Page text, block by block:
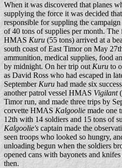
When it was discovered that planes
supplying the force it was decided
responsible for suppling the
of 40 tons of supplies per month. The
HMAS Kuru (55 tons) arrived at a
south coast of East Timor on May
ammunition, medical supplies, food
by midnight. On her trip out Kuru to
as David Ross who had escaped in
September Kuru had made six
another patrol vessel HMASVigilant
Timor run, and made three trips by
corvette HMAS Kalgoolie made one
12th with 14 soldiers and 15 tons of
Kalgoolie'scaptain made the
seen troops who looked so hungry,
unloading begun when the soldiers
opened cans with bayonets and
then.